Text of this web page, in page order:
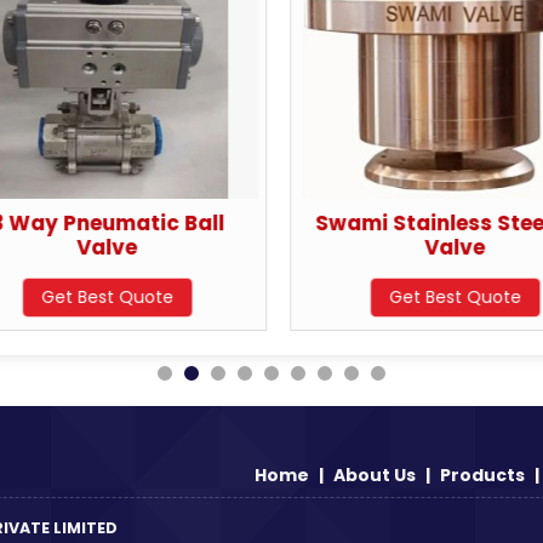
Way Pneumatic Ball
Valve
Get Best Quote
Swami Stainless
Valve
Get Best Quote
Home | About Us | Products |
LIMITED